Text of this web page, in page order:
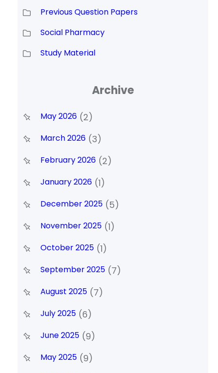
Previous Question Papers
Social Pharmacy
Study Material
Archive
May 2026(2)
March 2026(3)
February 2026(2)
January 2026(1)
December 2025(5)
November 2025(1)
October 2025(1)
September 2025(7)
August 2025(7)
July 2025(6)
June 2025(9)
May 2025(9)